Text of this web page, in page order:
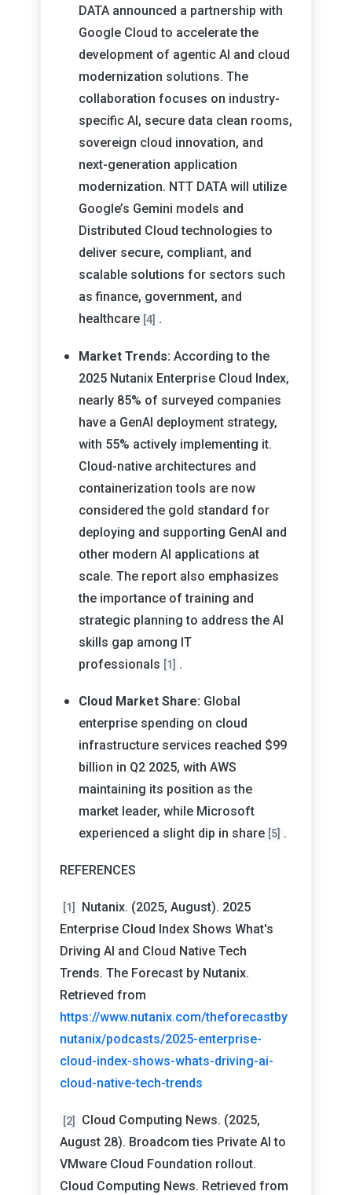
DATA announced a partnership with
Google Cloud to accelerate the
development of agentic AI and cloud
modernization solutions. The
collaboration focuses on industry-
specific AI, secure data clean rooms,
sovereign cloud innovation, and
next-generation application
modernization. NTT DATA will utilize
Google’s Gemini models and
Distributed Cloud technologies to
deliver secure, compliant, and
scalable solutions for sectors such
as finance, government, and
healthcare [4] .
Market Trends: According to the
2025 Nutanix Enterprise Cloud Index,
nearly 85% of surveyed companies
have a GenAI deployment strategy,
with 55% actively implementing it.
Cloud-native architectures and
containerization tools are now
considered the gold standard for
deploying and supporting GenAI and
other modern AI applications at
scale. The report also emphasizes
the importance of training and
strategic planning to address the AI
skills gap among IT
professionals [1] .
Cloud Market Share: Global
enterprise spending on cloud
infrastructure services reached $99
billion in Q2 2025, with AWS
maintaining its position as the
market leader, while Microsoft
experienced a slight dip in share [5] .
REFERENCES
[1]
Nutanix. (2025, August). 2025
Enterprise Cloud Index Shows What's
Driving AI and Cloud Native Tech
Trends. The Forecast by Nutanix.
Retrieved from
https://www.nutanix.com/theforecastby
nutanix/podcasts/2025-enterprise-
cloud-index-shows-whats-driving-ai-
cloud-native-tech-trends
[2]
Cloud Computing News. (2025,
August 28). Broadcom ties Private AI to
VMware Cloud Foundation rollout.
Cloud Computing News. Retrieved from